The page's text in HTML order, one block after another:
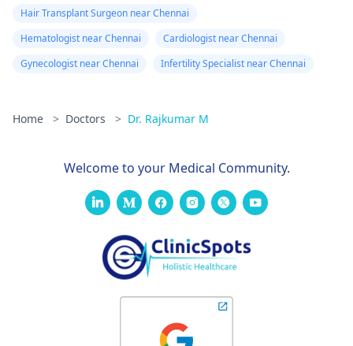
Hair Transplant Surgeon near Chennai
Hematologist near Chennai
Cardiologist near Chennai
Gynecologist near Chennai
Infertility Specialist near Chennai
Home > Doctors > Dr. Rajkumar M
Welcome to your Medical Community.